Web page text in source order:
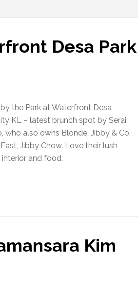
Desa Park
the Park at Waterfront Desa
KL – latest brunch spot by Serai
who also owns Blonde, Jibby & Co,
Jibby Chow. Love their lush
interior and food.
Kim